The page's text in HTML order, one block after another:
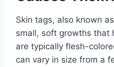
Skin tags, also known
small, soft growths that
are typically flesh-
can vary in size from a